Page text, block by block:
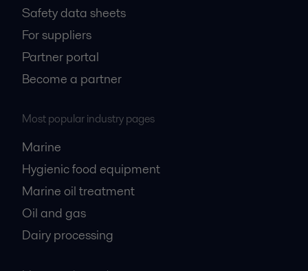
Safety data sheets
For suppliers
Partner portal
Become a partner
Most popular industry pages
Marine
Hygienic food equipment
Marine oil treatment
Oil and gas
Dairy processing